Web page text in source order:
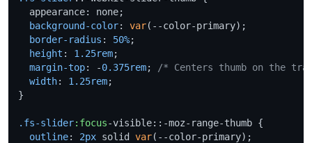
  appearance: none;
background-color: var(--color-primary);
border-radius : 50%;
height : 1.25rem;
margin-top: -0.375rem;
/* Centers thumb on the
width: 1.25rem;
}
.fs-slider:focus-visible::-moz-range-thumb {
outline: 2px solid var(--color-primary);